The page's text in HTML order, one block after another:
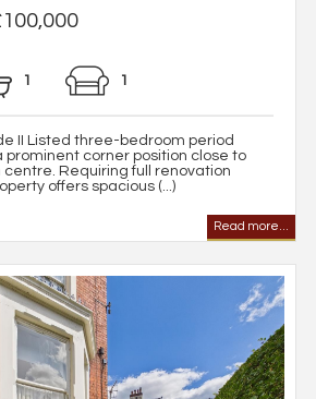
1 1
II Listed three-bedroom period
prominent corner position close to
centre. Requiring full renovation
offers spacious (...)
Read more...